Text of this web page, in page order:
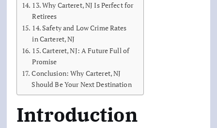
13. Why Carteret, NJ Is Perfect for
Retirees
14. Safety and Low Crime Rates
in Carteret, NJ
15. Carteret, NJ: A Future Full of
Promise
Conclusion: Why Carteret, NJ
Should Be Your Next Destination
Introduction